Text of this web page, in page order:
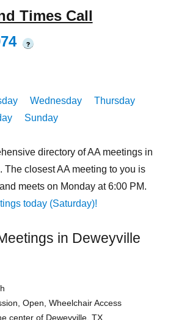
Times Call
?
Wednesday
Thursday
Sunday
directory of AA meetings in
The closest AA meeting to you is
meets on Monday at 6:00 PM.
today (Saturday)!
in Deweyville
Open, Wheelchair Access
center of Deweyville, TX